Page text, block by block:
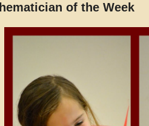
of the Week